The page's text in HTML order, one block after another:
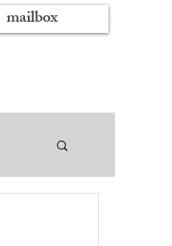
mailbox